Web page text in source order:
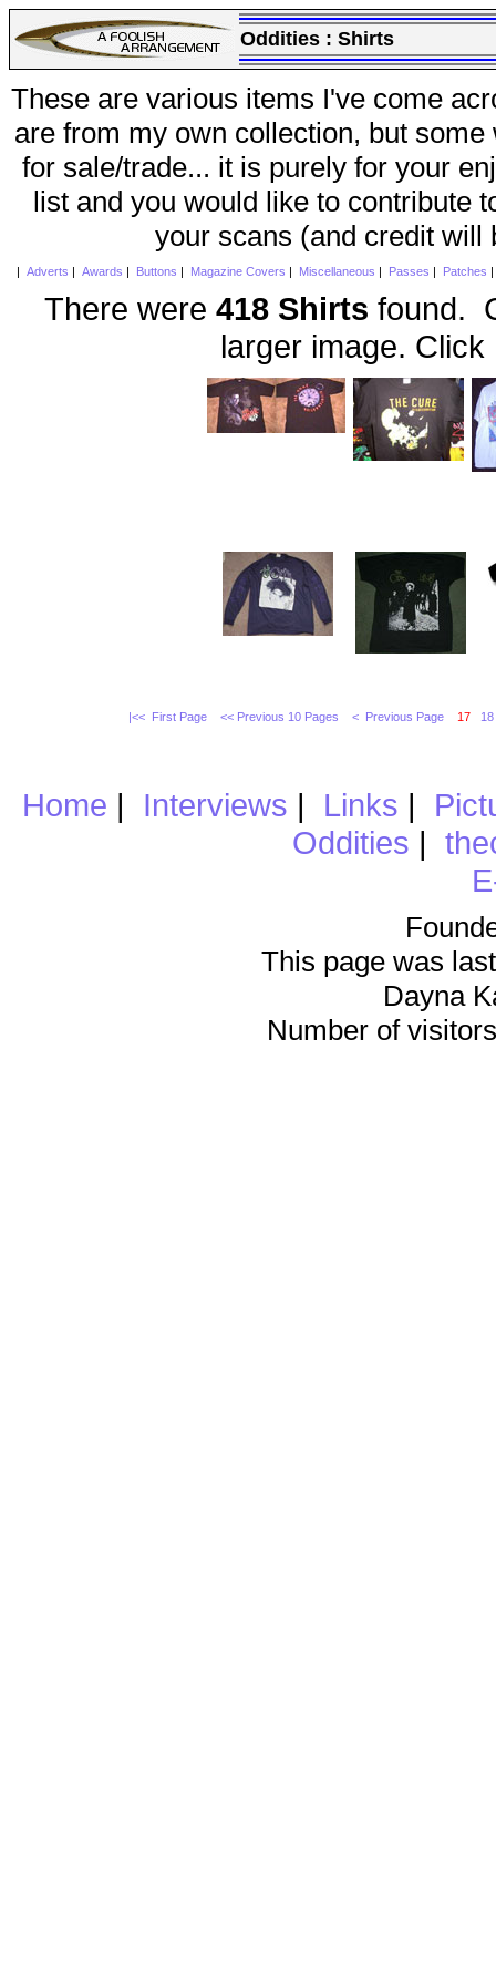
Oddities : Shirts
These are various items I've come
are from my own collection, but
for sale/trade... it is purely for your
list and you would like to contribute
your scans (and credit will
Adverts Awards Buttons Magazine Covers Miscellaneous Passes Patches
There were 418 Shirts found.
larger image. Click
|<< First Page << Previous 10 Pages < Previous Page 17 18
Home | Interviews | Links |
Oddities |
This page was
Dayna
Number of